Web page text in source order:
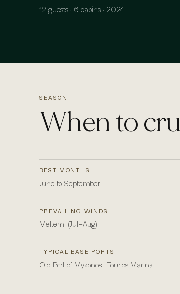
12 guests · 6 cabins · 2024
SEASON
When to
BEST MONTHS
June to September
PREVAILING WINDS
Meltemi (Jul–Aug)
TYPICAL BASE PORTS
Old Port of Mykonos · Tourlos Marina